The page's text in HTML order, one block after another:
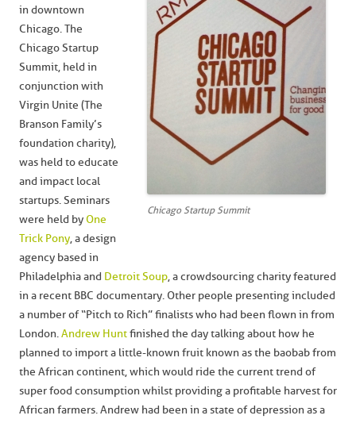
Chicago Startup Summit
in downtown
Chicago. The
Chicago Startup
Summit, held in
conjunction with
Virgin Unite (The
Branson Family’s
foundation charity),
was held to educate
and impact local
startups. Seminars
were held by One
Trick Pony, a design
agency based in
Philadelphia and Detroit Soup, a crowdsourcing charity featured
in a recent BBC documentary. Other people presenting included
a number of “Pitch to Rich” finalists who had been flown in from
London.Andrew Huntfinished the day talking about how he
planned to import a little-known fruit known as the baobab from
the African continent, which would ride the current trend of
super food consumption whilst providing a profitable harvest for
African farmers. Andrew had been in a state of depression as a